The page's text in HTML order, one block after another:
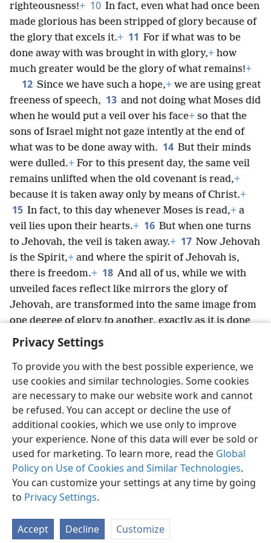
Privacy Settings
To provide you with the best possible experience, we
use cookies and similar technologies. Some cookies
are necessary to make our website work and cannot
be refused. You can accept or decline the use of
additional cookies, which we use only to improve
your experience. None of this data will ever be sold or
used for marketing. To learn more, read the Global
Policy on Use of Cookies and Similar Technologies.
You can customize your settings at any time by going
to Privacy Settings.
Accept Decline Customize
righteousness!+ 10 In fact, even what had once been
made glorious has been stripped of glory because of
the glory that excels it.+ 11 For if what was to be
done away with was brought in with glory,+ how
much greater would be the glory of what remains!+
12 Since we have such a hope,+ we are using great
freeness of speech, 13 and not doing what Moses did
when he would put a veil over his face+ so that the
sons of Israel might not gaze intently at the end of
what was to be done away with. 14 But their minds
were dulled.+ For to this present day, the same veil
remains unlifted when the old covenant is read,+
because it is taken away only by means of Christ.+
15 In fact, to this day whenever Moses is read,+ a
veil lies upon their hearts.+ 16 But when one turns
to Jehovah, the veil is taken away.+ 17 Now Jehovah
is the Spirit,+ and where the spirit of Jehovah is,
there is freedom.+ 18 And all of us, while we with
unveiled faces reflect like mirrors the glory of
Jehovah, are transformed into the same image from
one degree of glory to another, exactly as it is done
by Jehovah the Spirit.
English Share Preferences
Copyright © 2026 Watch Tower Bible and Tract Society of Pennsylvania
Terms of Use Privacy Policy Privacy Settings
JW.ORG
Log In